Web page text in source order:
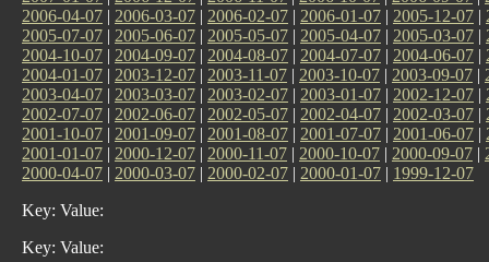
2006-04-07 | 2006-03-07 | 2006-02-07 | 2006-01-07 | 2005-12-07 |
2005-07-07 | 2005-06-07 | 2005-05-07 | 2005-04-07 | 2005-03-07 |
2004-10-07 | 2004-09-07 | 2004-08-07 | 2004-07-07 | 2004-06-07 |
2004-01-07 | 2003-12-07 | 2003-11-07 | 2003-10-07 | 2003-09-07 |
2003-04-07 | 2003-03-07 | 2003-02-07 | 2003-01-07 | 2002-12-07 |
2002-07-07 | 2002-06-07 | 2002-05-07 | 2002-04-07 | 2002-03-07 |
2001-10-07 | 2001-09-07 | 2001-08-07 | 2001-07-07 | 2001-06-07 |
2001-01-07 | 2000-12-07 | 2000-11-07 | 2000-10-07 | 2000-09-07 |
2000-04-07 | 2000-03-07 | 2000-02-07 | 2000-01-07 | 1999-12-07
Key: Value:
Key: Value: